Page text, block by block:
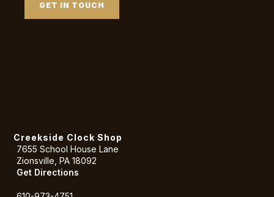
GET IN TOUCH
Creekside Clock Shop
7655 School House Lane
Zionsville, PA 18092
Get Directions